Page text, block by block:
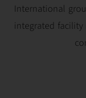
International
integrated